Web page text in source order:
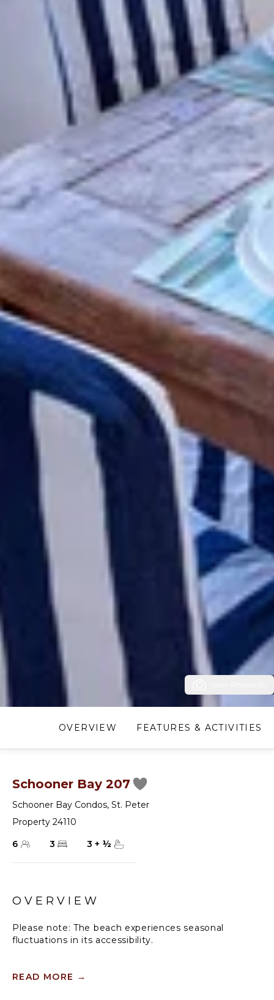
OVERVIEW FEATURES & ACTIVITIES
Schooner Bay 207
Schooner Bay Condos, St. Peter
Property 24110
6
3 3 + ½
OVERVIEW
Please note: The beach experiences seasonal
fluctuations in its accessibility.
living room and kitchen area. French doors extend to
READ MORE →